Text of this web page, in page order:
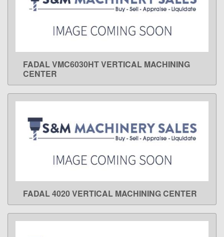
LEARN MORE
FADAL VMC6030HT VERTICAL MACHINING
CENTER
LEARN MORE
FADAL 4020 VERTICAL MACHINING CENTER